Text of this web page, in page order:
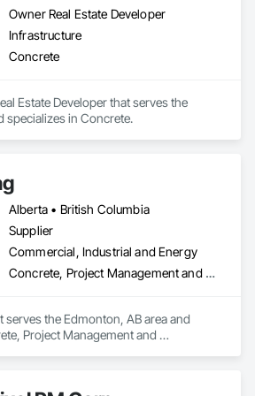
Owner Real Estate Developer
Infrastructure
Concrete
Estate Developer that serves the
specializes in Concrete.
Alberta • British Columbia
Supplier
Commercial, Industrial and Energy
Concrete, Project Management and Coordination
serves the Edmonton, AB area and
Project Management and